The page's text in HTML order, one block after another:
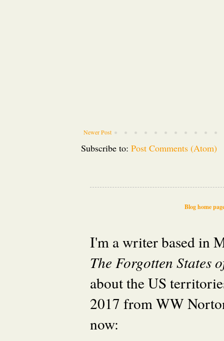
Newer Post
Subscribe to: Post Comments (Atom)
Blog home
I'm a writer based in
The Forgotten States
about the US
2017 from WW
now: